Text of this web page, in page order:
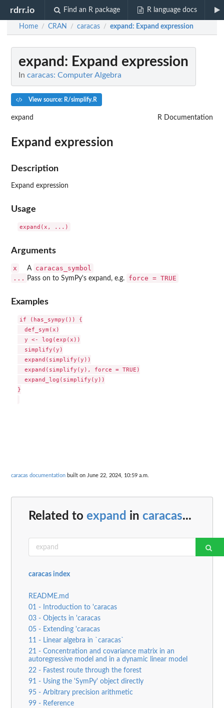
rdrr.io Find an R package R language docs
Home / CRAN / caracas / expand: Expand expression
expand : Expand expression
In caracas: Computer Algebra
View source: R/simplify.R
expand R Documentation
Expand expression
Description
Expand expression
Usage
Arguments
x A caracas_symbol
...
Pass on to SymPy's expand, e.g. force = TRUE
Examples
if (has_sympy()) {
  def_sym(x)
  y <- log(exp(x))
  simplify(y)
  expand(simplify(y))
  expand(simplify(y), force = TRUE)
  expand_log(simplify(y))
}
caracas documentation built on June 22, 2024, 10:59 a.m.
Related to expand in caracas...
caracas index
README.md
01 - Introduction to 'caracas
03 - Objects in 'caracas
05 - Extending 'caracas
11 - Linear algebra in `caracas`
21 - Concentration and covariance matrix in an
autoregressive model and in a dynamic linear model
22 - Fastest route through the forest
91 - Using the 'SymPy' object directly
95 - Arbitrary precision arithmetic
99 - Reference